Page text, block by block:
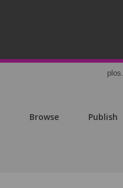
Browse Publish